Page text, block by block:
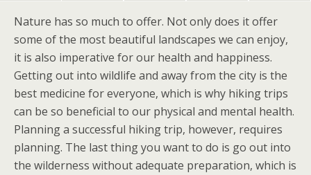
Nature has so much to offer. Not only does it offer
some of the most beautiful landscapes we can enjoy,
it is also imperative for our health and happiness.
Getting out into wildlife and away from the city is the
best medicine for everyone, which is why hiking trips
can be so beneficial to our physical and mental health.
Planning a successful hiking trip, however, requires
planning. The last thing you want to do is go out into
the wilderness without adequate preparation, which is